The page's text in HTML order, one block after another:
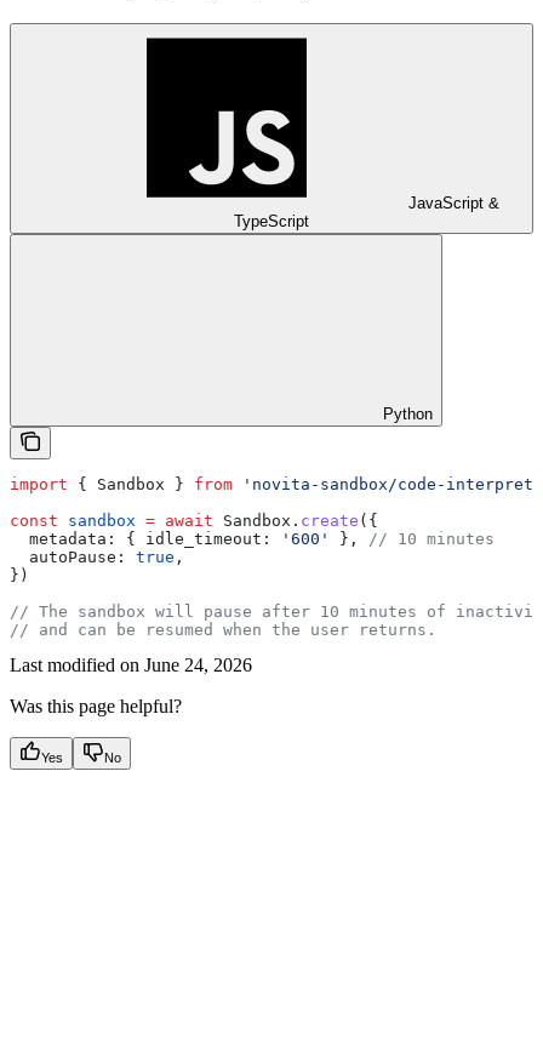
JavaScript &
TypeScript
Python
import { Sandbox } from 'novita-sandbox/code-
const sandbox = await Sandbox . create ({
  metadata:
{ idle_timeout: '600' }, // 10 minutes
  autoPause:
true ,
})
// The sandbox will pause after 10 minutes of
// and can be resumed when the user returns.
Last modified on June 24, 2026
Was this page helpful?
Yes No